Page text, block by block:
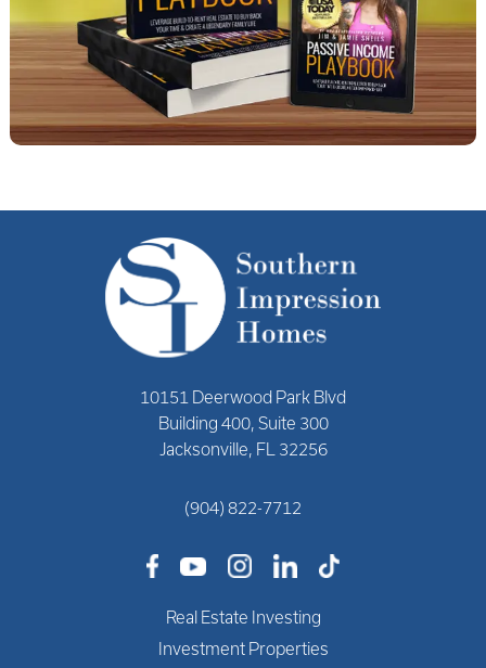
10151 Deerwood Park Blvd
Building 400, Suite 300
Jacksonville, FL 32256
(904) 822-7712
Real Estate Investing
Investment Properties